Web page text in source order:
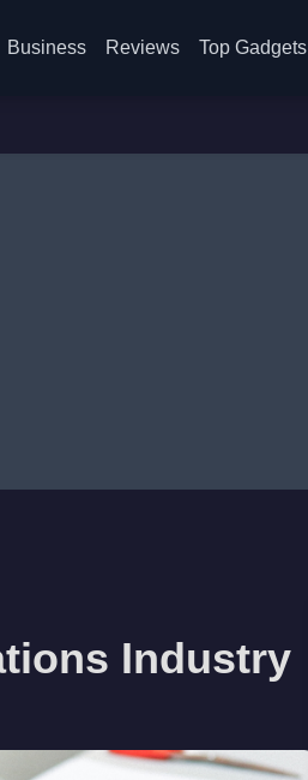
Business Reviews Top Gadgets
Industry